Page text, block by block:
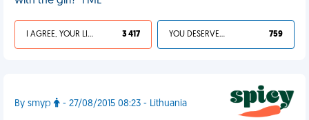
I AGREE, YOUR LIFE SUCKS 3 417 YOU DESERVED IT 759
By smyp - 27/08/2015 08:23 - Lithuania